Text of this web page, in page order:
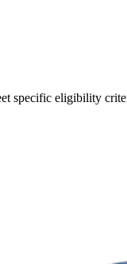
eligibility